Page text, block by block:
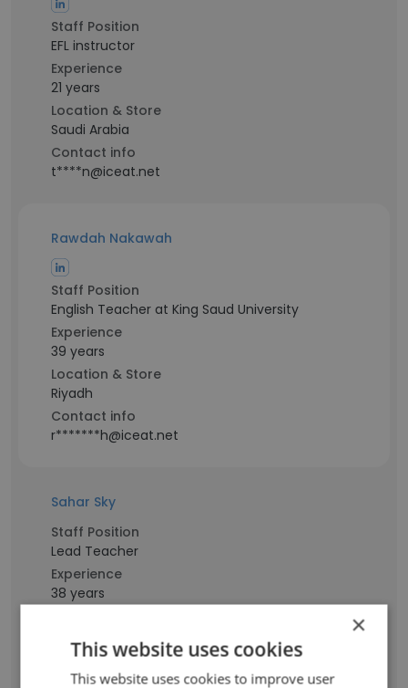
Staff Position
EFL instructor
Experience
21 years
Location & Store
Saudi Arabia
Contact info
t****n@iceat.net
Rawdah Nakawah
Staff Position
English Teacher at King Saud University
Experience
39 years
Location & Store
Riyadh
Contact info
r*******h@iceat.net
Sahar Sky
Staff Position
Lead Teacher
Experience
38 years
Contact info
s***y@iceat.net
×
This website uses cookies
This website uses cookies to improve user